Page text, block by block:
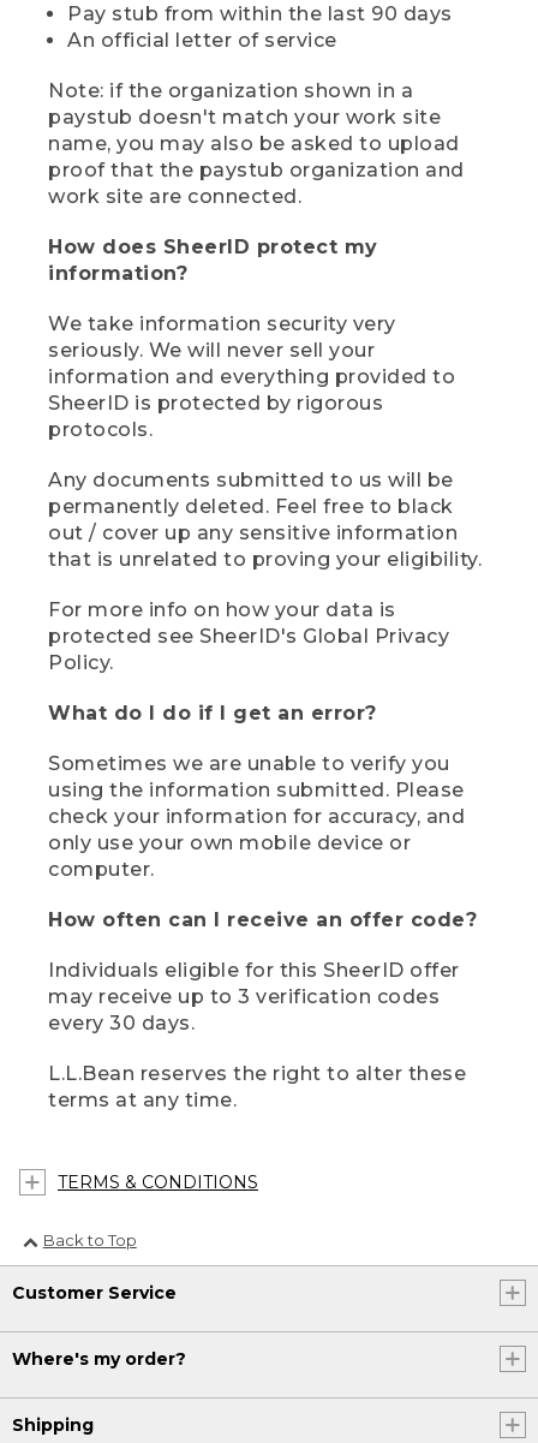
Pay stub from within the last 90 days
An official letter of service
Note: if the organization shown in a
paystub doesn't match your work site
name, you may also be asked to upload
proof that the paystub organization and
work site are connected.
How does SheerID protect my
information?
We take information security very
seriously. We will never sell your
information and everything provided to
SheerID is protected by rigorous
protocols.
Any documents submitted to us will be
permanently deleted. Feel free to black
out / cover up any sensitive information
that is unrelated to proving your eligibility.
For more info on how your data is
protected see SheerID's Global Privacy
Policy.
What do I do if I get an error?
Sometimes we are unable to verify you
using the information submitted. Please
check your information for accuracy, and
only use your own mobile device or
computer.
How often can I receive an offer code?
Individuals eligible for this SheerID offer
may receive up to 3 verification codes
every 30 days.
L.L.Bean reserves the right to alter these
terms at any time.
TERMS & CONDITIONS
Back to Top
Customer Service
Where's my order?
Shipping